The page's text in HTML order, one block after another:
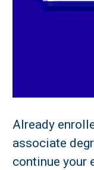
Already
associate
continue your